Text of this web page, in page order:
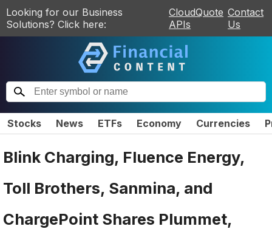
Looking for our Business
Solutions? Click here:
CloudQuote
APIs
Contact
Us
Stocks News ETFs Economy Currencies
Blink Charging, Fluence Energy,
Toll Brothers, Sanmina, and
ChargePoint Shares Plummet,